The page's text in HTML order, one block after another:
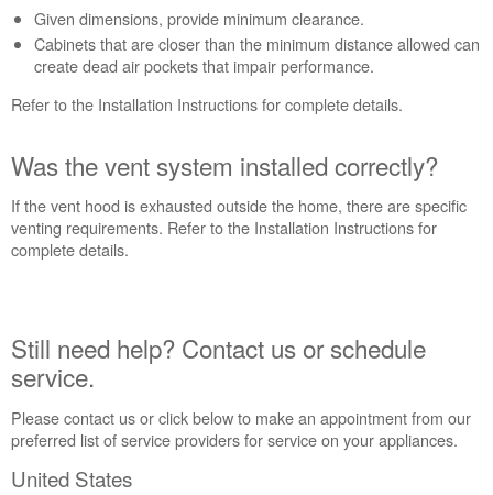
Service
Plan?
United
Canada
Given dimensions, provide minimum clearance.
Cabinets that are closer than the minimum distance allowed can
create dead air pockets that impair performance.
Refer to the Installation Instructions for complete details.
Was the vent system installed correctly?
If the vent hood is exhausted outside the home, there are specific
venting requirements. Refer to the Installation Instructions for
complete details.
Still need help? Contact us or schedule
service.
Please contact us or click below to make an appointment from our
preferred list of service providers for service on your appliances.
United States